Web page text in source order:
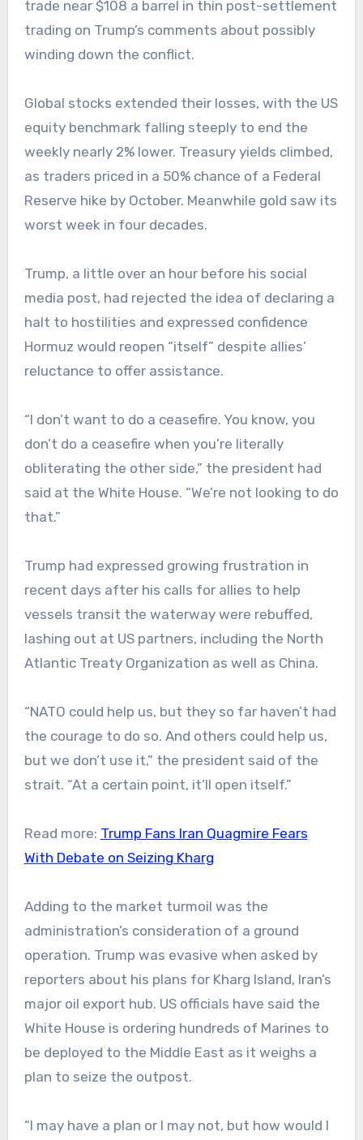
trade near $108 a barrel in thin post-settlement
trading on Trump’s comments about possibly
winding down the conflict.
Global stocks extended their losses, with the US
equity benchmark falling steeply to end the
weekly nearly 2% lower. Treasury yields climbed,
as traders priced in a 50% chance of a Federal
Reserve hike by October. Meanwhile gold saw its
worst week in four decades.
Trump, a little over an hour before his social
media post, had rejected the idea of declaring a
halt to hostilities and expressed confidence
Hormuz would reopen “itself” despite allies’
reluctance to offer assistance.
“I don’t want to do a ceasefire. You know, you
don’t do a ceasefire when you’re literally
obliterating the other side,” the president had
said at the White House. “We’re not looking to do
that.”
Trump had expressed growing frustration in
recent days after his calls for allies to help
vessels transit the waterway were rebuffed,
lashing out at US partners, including the North
Atlantic Treaty Organization as well as China.
“NATO could help us, but they so far haven’t had
the courage to do so. And others could help us,
but we don’t use it,” the president said of the
strait. “At a certain point, it’ll open itself.”
Read more: Trump Fans Iran Quagmire Fears
With Debate on Seizing Kharg
Adding to the market turmoil was the
administration’s consideration of a ground
operation. Trump was evasive when asked by
reporters about his plans for Kharg Island, Iran’s
major oil export hub. US officials have said the
White House is ordering hundreds of Marines to
be deployed to the Middle East as it weighs a
plan to seize the outpost.
“I may have a plan or I may not, but how would I